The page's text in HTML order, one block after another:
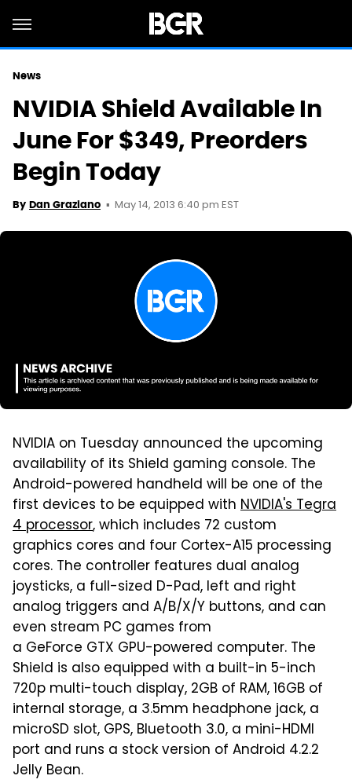
News
NVIDIA Shield Available In
June For $349, Preorders
Begin Today
By Dan Graziano May 14, 2013 6:40 pm EST
NVIDIA on Tuesday announced the upcoming
availability of its Shield gaming console. The
Android-powered handheld will be one of the
first devices to be equipped with NVIDIA's Tegra
4 processor, which includes 72 custom
graphics cores and four Cortex-A15 processing
cores. The controller features dual analog
joysticks, a full-sized D-Pad, left and right
analog triggers and A/B/X/Y buttons, and can
even stream PC games from
a GeForce GTX GPU-powered computer. The
Shield is also equipped with a built-in 5-inch
720p multi-touch display, 2GB of RAM, 16GB of
internal storage, a 3.5mm headphone jack, a
microSD slot, GPS, Bluetooth 3.0, a mini-HDMI
port and runs a stock version of Android 4.2.2
Jelly Bean.